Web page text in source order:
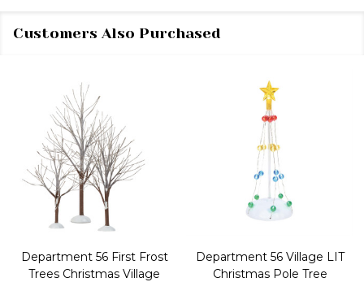
Customers Also Purchased
Department 56 First Frost
Trees Christmas Village
Department 56 Village LIT
Christmas Pole Tree